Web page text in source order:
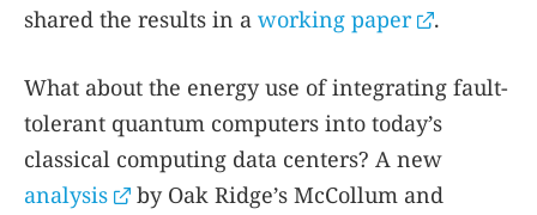
shared the results in a working paper .
What about the energy use of integrating fault-
tolerant quantum computers into today’s
classical computing data centers? A new
analysis
by Oak Ridge’s McCollum and